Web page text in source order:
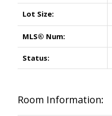
Lot Size:
MLS® Num:
Status:
Room Information: